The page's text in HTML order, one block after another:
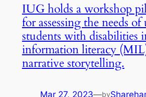
IUG holds a workshop
for assessing the needs
students with disabilities
information literacy
narrative storytelling.
Mar 27, 2023—by